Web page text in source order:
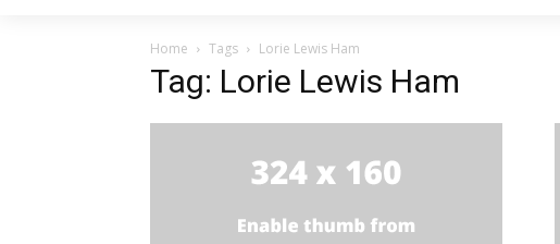
Home Tags Lorie Lewis Ham
Tag: Lorie Lewis Ham